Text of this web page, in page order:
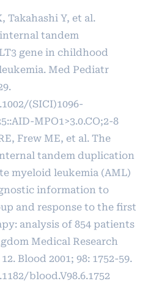
Takahashi Y, et al.
tandem
gene in childhood
Med Pediatr
(SICI)1096-
MPO1>3.0.CO;2-8
Frew ME, et al. The
tandem duplication
myeloid leukemia (AML)
information to
and response to the first
analysis of 854 patients
Medical Research
Blood 2001; 98: 1752-59.
blood.V98.6.1752